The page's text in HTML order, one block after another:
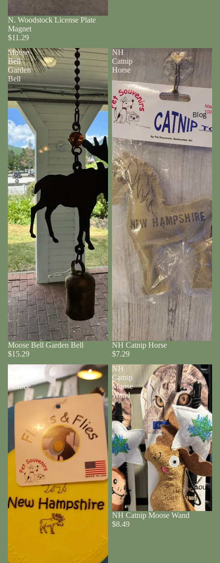
Blog
About
N. Woodstock License Plate
Magnet
$11.29
Moose
Bell
Garden
Bell
Moose Bell Garden Bell
$15.29
NH
Catnip
Horse
NH Catnip Horse
$7.29
NH
Frisbee
NH
Catnip
Moose
Wand
NH Catnip Moose Wand
$8.49